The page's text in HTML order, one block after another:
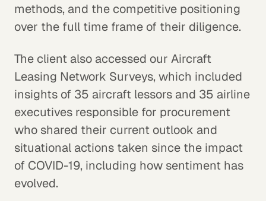
methods, and the competitive positioning
over the full time frame of their diligence.
The client also accessed our Aircraft
Leasing Network Surveys, which included
insights of 35 aircraft lessors and 35 airline
executives responsible for procurement
who shared their current outlook and
situational actions taken since the impact
of COVID-19, including how sentiment has
evolved.